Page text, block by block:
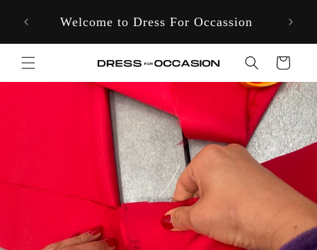
content
Welcome to Dress For Occassion
Cart